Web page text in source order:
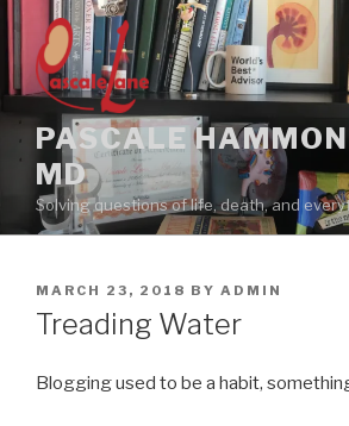
content
PASCALE
MD
Solving questions of life, death, and
POSTED
ON
MARCH 23, 2018 BY ADMIN
Treading Water
Blogging used to be a habit,